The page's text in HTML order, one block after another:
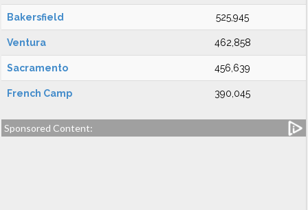
Bakersfield 525,945
Ventura 462,858
Sacramento 456,639
French Camp 390,045
Sponsored Content: